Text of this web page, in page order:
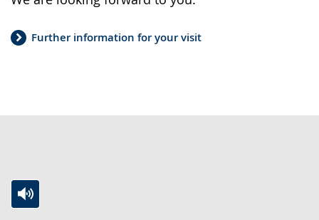
Further information for your visit
Exhibitions
Planetarium